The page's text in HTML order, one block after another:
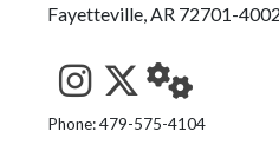
Fayetteville, AR 72701-4002
See us on
Follow us
StaffWeb
Phone: 479-575-4104